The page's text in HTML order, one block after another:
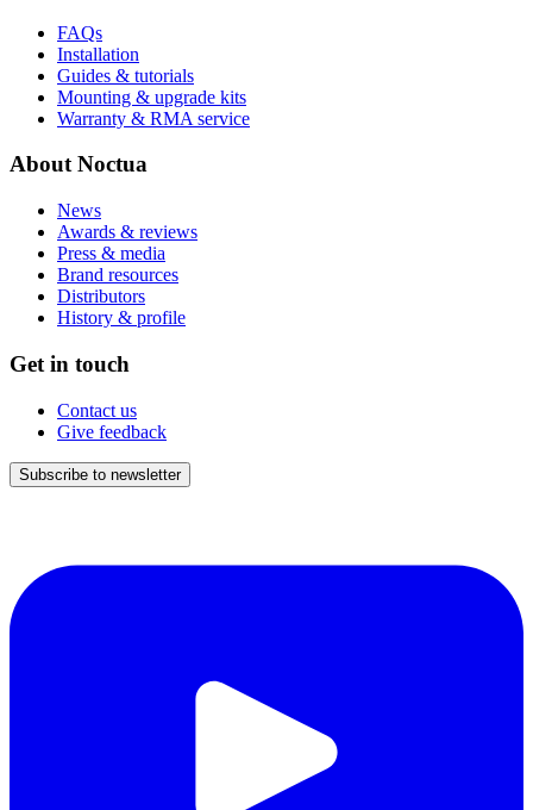
FAQs
Installation
Guides & tutorials
Mounting & upgrade kits
Warranty & RMA service
About Noctua
News
Awards & reviews
Press & media
Brand resources
Distributors
History & profile
Get in touch
Contact us
Give feedback
Subscribe to newsletter